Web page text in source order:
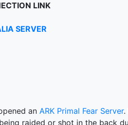
LINK
SERVER
an ARK Primal Fear Server.
raided or shot in the back